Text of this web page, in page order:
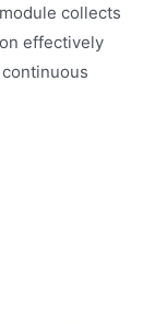
collects
effectively